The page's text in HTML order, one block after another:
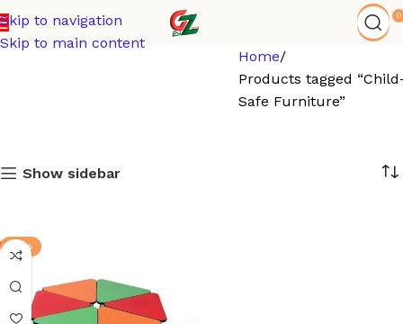
Skip to navigation
Skip to main content
0
Home
Products tagged
Safe Furniture”
Show sidebar
-15%